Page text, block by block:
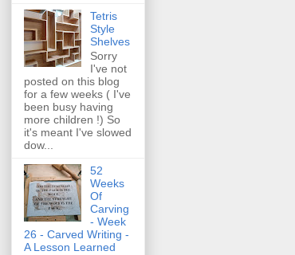
Tetris
Style
Shelves
Sorry
I've not
posted on this blog
for a few weeks ( I've
been busy having
more children !) So
it's meant I've slowed
dow...
52
Weeks
Of
Carving
- Week
26 - Carved Writing -
A Lesson Learned